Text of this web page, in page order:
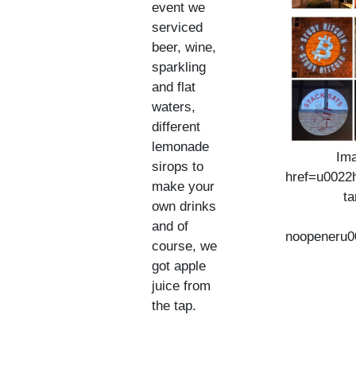
event we
serviced
beer, wine,
sparkling
and flat
waters,
different
lemonade
sirops to
make your
own drinks
and of
course, we
got apple
juice from
the tap.